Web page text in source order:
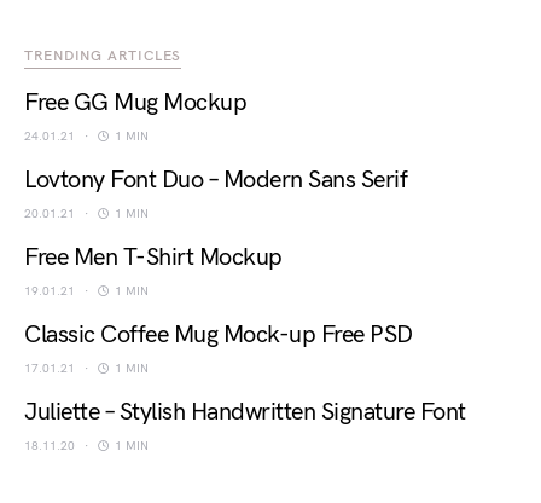
TRENDING ARTICLES
Free GG Mug Mockup
24.01.21 1 MIN
Lovtony Font Duo – Modern Sans Serif
20.01.21 1 MIN
Free Men T-Shirt Mockup
19.01.21 1 MIN
Classic Coffee Mug Mock-up Free PSD
17.01.21 1 MIN
Juliette – Stylish Handwritten Signature Font
18.11.20 1 MIN